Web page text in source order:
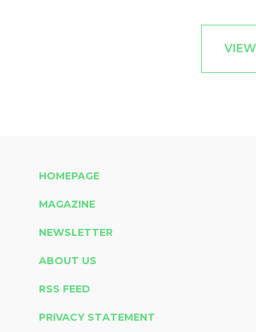
HOMEPAGE
MAGAZINE
NEWSLETTER
ABOUT US
RSS FEED
PRIVACY STATEMENT